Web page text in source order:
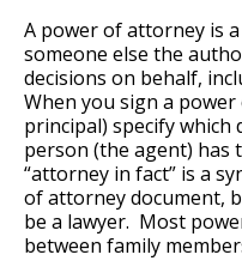
A power of attorney is
someone else the
decisions on behalf,
When you sign a
principal) specify
person (the agent)
“attorney in fact” is a
of attorney document,
be a lawyer. Most
between family